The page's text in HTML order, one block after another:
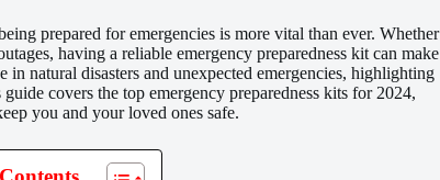
prepared for emergencies is more vital than ever. Whether
having a reliable emergency preparedness kit can make
in natural disasters and unexpected emergencies, highlighting
covers the top emergency preparedness kits for 2024,
you and your loved ones safe.